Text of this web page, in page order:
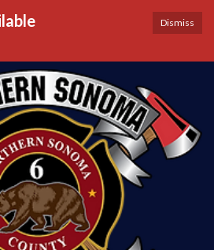
Dismiss